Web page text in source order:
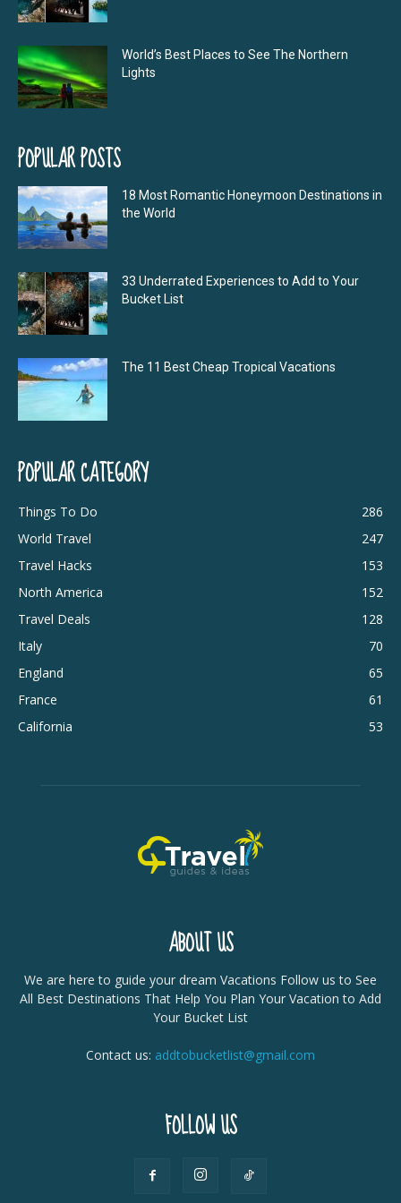
World’s Best Places to See The Northern
Lights
POPULAR POSTS
18 Most Romantic Honeymoon Destinations in
the World
33 Underrated Experiences to Add to Your
Bucket List
The 11 Best Cheap Tropical Vacations
POPULAR CATEGORY
Things To Do
286
World Travel
247
Travel Hacks
153
North America
152
Travel Deals
128
Italy
70
England
65
France
61
California
53
ABOUT US
We are here to guide your dream Vacations Follow us to See
All Best Destinations That Help You Plan Your Vacation to Add
Your Bucket List
Contact us: addtobucketlist@gmail.com
FOLLOW US